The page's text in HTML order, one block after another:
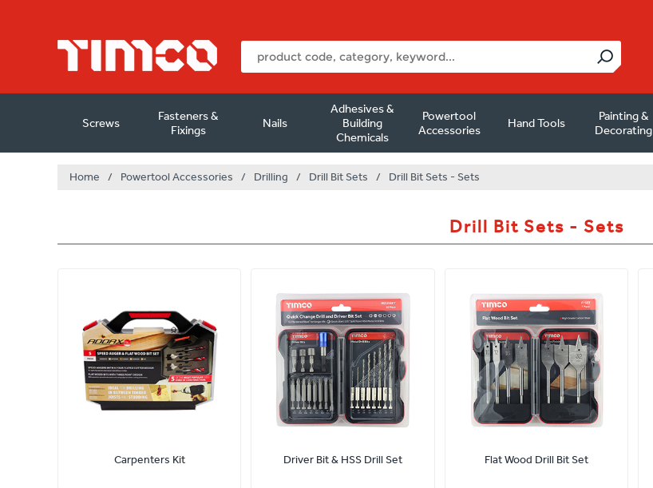
Screws
Fasteners &
Fixings
Nails
Adhesives &
Building
Chemicals
Powertool
Accessories
Hand Tools
Painting &
Decorating
Home / Powertool Accessories / Drilling / Drill Bit Sets / Drill Bit Sets - Sets
Drill Bit Sets - Sets
Carpenters Kit Driver Bit & HSS Drill Set Flat Wood Drill Bit Set